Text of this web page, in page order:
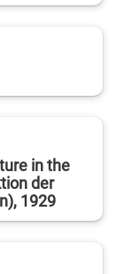
in the
der
1929